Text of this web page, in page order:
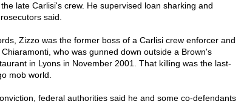
late Carlisi's crew. He supervised loan sharking and
said.
Zizzo was the former boss of a Carlisi crew enforcer and
who was gunned down outside a Brown's
in Lyons in November 2001. That killing was the last-
mob world.
federal authorities said he and some co-defendants